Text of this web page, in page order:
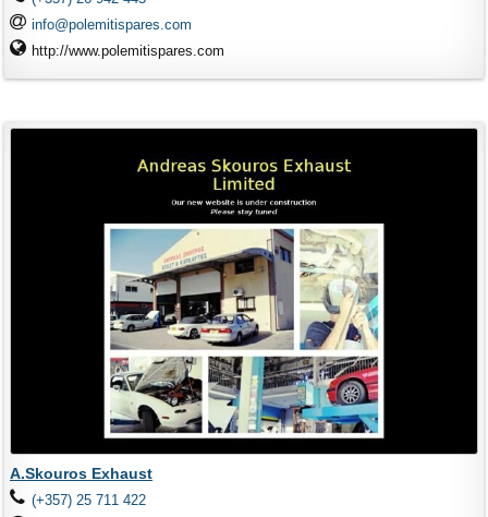
info@polemitispares.com
http://www.polemitispares.com
A.Skouros Exhaust
(+357) 25 711 422